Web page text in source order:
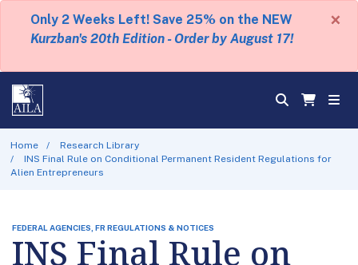
Only 2 Weeks Left! Save 25% on the NEW
Kurzban's 20th Edition - Order by August 17!
×
Home
Research Library
INS Final Rule on Conditional Permanent Resident Regulations for
Alien Entrepreneurs
FEDERAL AGENCIES, FR REGULATIONS & NOTICES
INS Final Rule on